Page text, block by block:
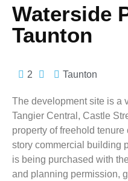
Waterside
Taunton
2 Taunton
The development site is a
Tangier Central, Castle
property of freehold
story commercial building
is being purchased with
and planning permission,